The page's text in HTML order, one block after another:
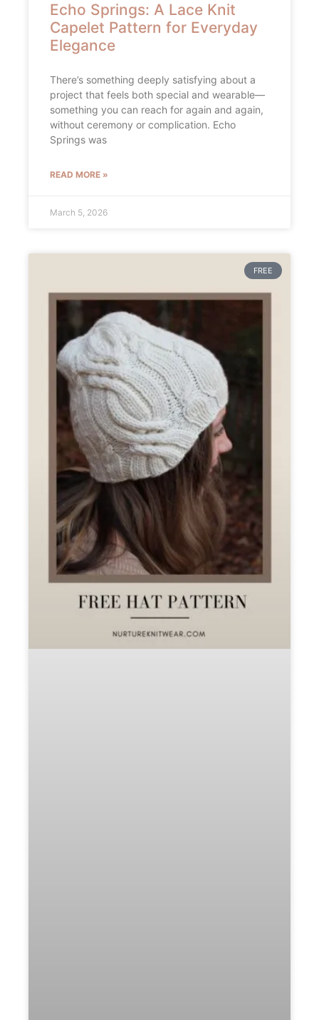
Echo Springs: A Lace Knit
Capelet Pattern for Everyday
Elegance
There’s something deeply satisfying about a
project that feels both special and wearable—
something you can reach for again and again,
without ceremony or complication. Echo
Springs was
READ MORE »
March 5, 2026
FREE